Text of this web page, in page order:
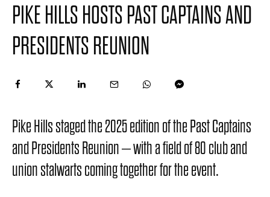
PIKE HILLS HOSTS PAST CAPTAINS AND
PRESIDENTS REUNION
Pike Hills staged the 2025 edition of the Past Captains
and Presidents Reunion – with a field of 80 club and
union stalwarts coming together for the event.